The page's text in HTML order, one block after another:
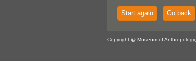
Start again Go back
Copyright @ Museum of